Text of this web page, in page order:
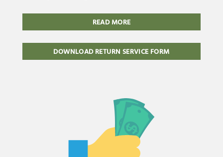
READ MORE
DOWNLOAD RETURN SERVICE FORM